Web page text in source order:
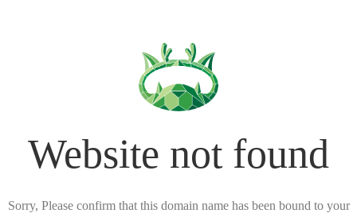
Website not found
Sorry, Please confirm that this domain name has been bound to your